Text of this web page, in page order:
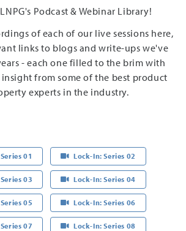
Podcast & Webinar Library!
of each of our live sessions here,
links to blogs and write-ups we've
- each one filled to the brim with
from some of the best product
experts in the industry.
01 Lock-In: Series 02
03 Lock-In: Series 04
05 Lock-In: Series 06
07 Lock-In: Series 08